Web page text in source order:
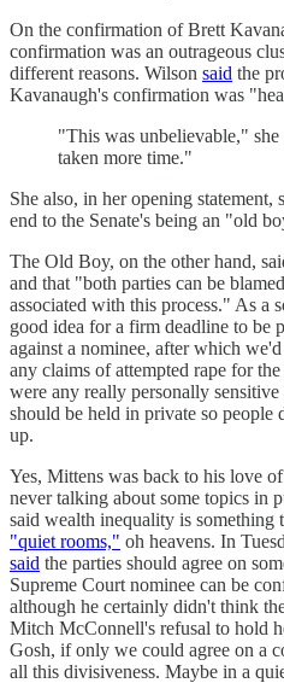
On the confirmation of Brett
confirmation was an outrageous
different reasons. Wilson said the
Kavanaugh's confirmation was
"This was unbelievable,"
taken more time."
She also, in her opening
end to the Senate's being an "old
The Old Boy, on the other hand,
and that "both parties can be
associated with this process." As a
good idea for a firm deadline to be
against a nominee, after which
any claims of attempted rape for
were any really personally
should be held in private so people
up.
Yes, Mittens was back to his love
never talking about some topics in
said wealth inequality is something
"quiet rooms," oh heavens. In
said the parties should agree on
Supreme Court nominee can be
although he certainly didn't think
Mitch McConnell's refusal to hold
Gosh, if only we could agree on a
all this divisiveness. Maybe in a